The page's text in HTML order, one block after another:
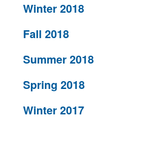
Winter 2018
Fall 2018
Summer 2018
Spring 2018
Winter 2017